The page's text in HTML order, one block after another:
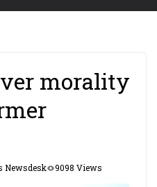
morality
Newsdesk 9098 Views